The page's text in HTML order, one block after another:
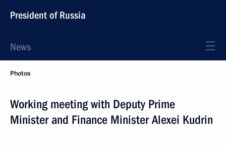
President of Russia
News
Photos
Working meeting with Deputy Prime
Minister and Finance Minister Alexei Kudrin